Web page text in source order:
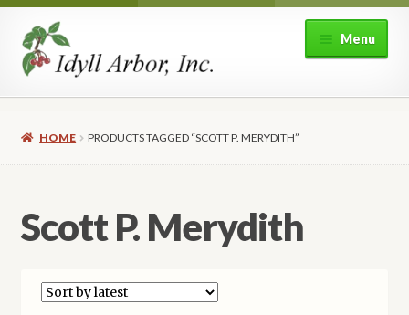
Skip
to
navigation
Skip
to
content
Menu
HOME PRODUCTS TAGGED “SCOTT P. MERYDITH”
Scott P. Merydith